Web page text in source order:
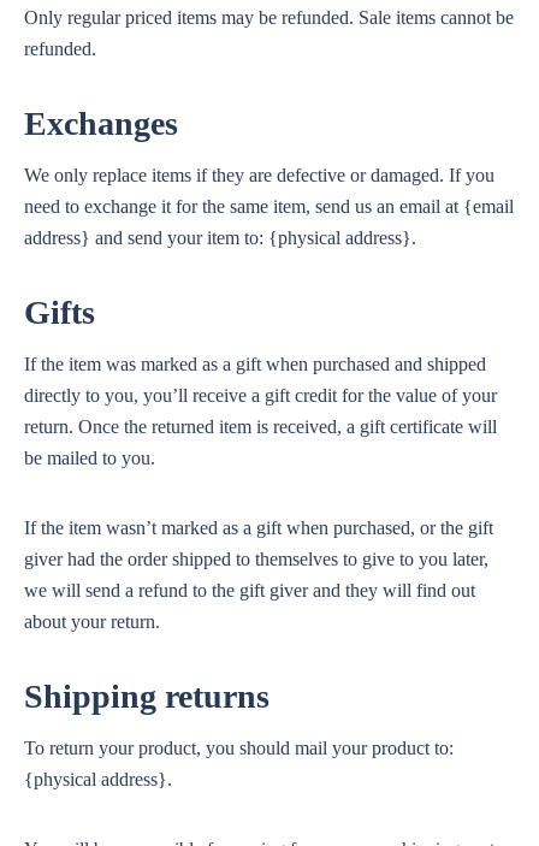
Only regular priced items may be refunded. Sale items cannot be
refunded.
Exchanges
We only replace items if they are defective or damaged. If you
need to exchange it for the same item, send us an email at {email
address} and send your item to: {physical address}.
Gifts
If the item was marked as a gift when purchased and shipped
directly to you, you’ll receive a gift credit for the value of your
return. Once the returned item is received, a gift certificate will
be mailed to you.
If the item wasn’t marked as a gift when purchased, or the gift
giver had the order shipped to themselves to give to you later,
we will send a refund to the gift giver and they will find out
about your return.
Shipping returns
To return your product, you should mail your product to:
{physical address}.